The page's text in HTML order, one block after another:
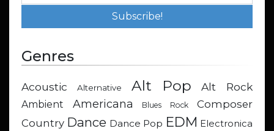
Genres
Acoustic Alternative Alt Pop Alt Rock
Ambient Americana Blues Rock
Composer
Country Dance Dance Pop EDM Electronica